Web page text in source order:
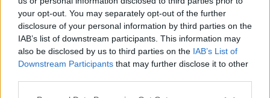
your opt-out. You may separately opt-out of the further
disclosure of your personal information by third parties on the
IAB’s list of downstream participants. This information may
also be disclosed by us to third parties on the IAB’s List of
Downstream Participants that may further disclose it to other